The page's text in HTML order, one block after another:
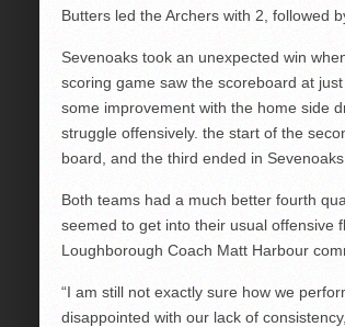
Butters led the Archers with 2, followed
Sevenoaks took an unexpected win
scoring game saw the scoreboard at
some improvement with the home side
struggle offensively. the start of the
board, and the third ended in
Both teams had a much better fourth
seemed to get into their usual offensive
Loughborough Coach Matt Harbour
“I am still not exactly sure how we
disappointed with our lack of